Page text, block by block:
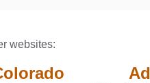
websites: